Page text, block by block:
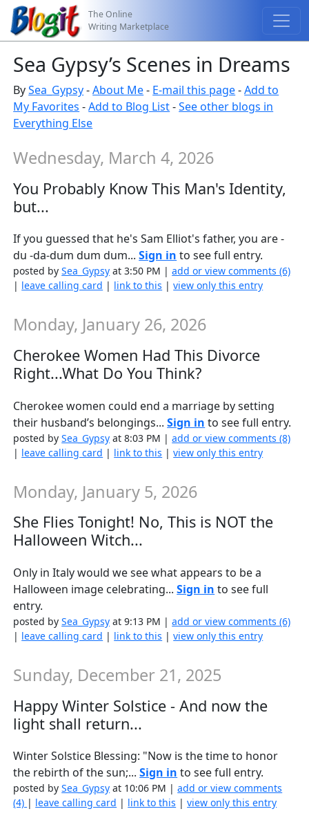
The Online
Writing Marketplace
Sea Gypsy’s Scenes in Dreams
BySea_Gypsy-About Me- E-mail this page-Add to
My Favorites -Add to Blog List-See other blogs in
Everything Else
Wednesday, March 4, 2026
You Probably Know This Man's Identity,
but...
If you guessed that he's Sam Elliot's father, you are -
du -da-dum dum dum...Sign in to see full entry.
posted bySea_Gypsy at 3:50 PM |add or view comments (6)
| leave calling card | link to this |view only this entry
Monday, January 26, 2026
Cherokee Women Had This Divorce
Right...What Do You Think?
Cherokee women could end a marriage by setting
their husband’s belongings...Sign in to see full entry.
posted bySea_Gypsy at 8:03 PM |add or view comments (8)
| leave calling card | link to this |view only this entry
Monday, January 5, 2026
She Flies Tonight! No, This is NOT the
Halloween Witch...
Only in Italy would we see what appears to be a
Halloween image celebrating...Sign in to see full
entry.
posted bySea_Gypsy at 9:13 PM |add or view comments (6)
| leave calling card | link to this |view only this entry
Sunday, December 21, 2025
Happy Winter Solstice - And now the
light shall return...
Winter Solstice Blessing: "Now is the time to honor
the rebirth of the sun;...Sign in to see full entry.
posted bySea_Gypsy at 10:06 PM |add or view comments
(4) | leave calling card | link to this |view only this entry